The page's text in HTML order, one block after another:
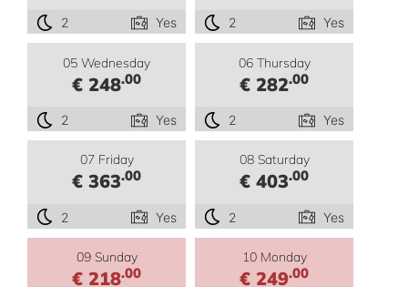
2 Yes 2 Yes
05 Wednesday
€ 248.00
2 Yes
06 Thursday
€ 282.00
2 Yes
07 Friday
€ 363.00
2 Yes
08 Saturday
€ 403.00
2 Yes
09 Sunday
€ 218.00
10 Monday
€ 249.00